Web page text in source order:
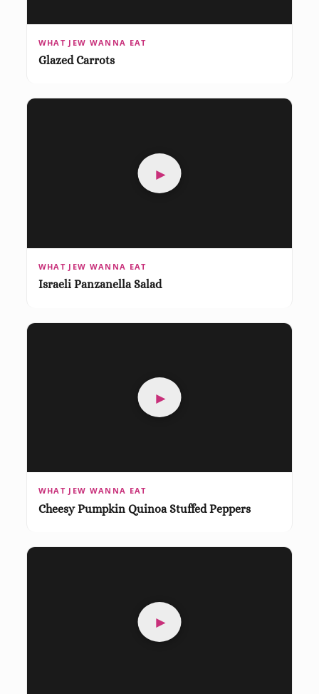
WHAT JEW WANNA EAT
Glazed Carrots
►
WHAT JEW WANNA EAT
Israeli Panzanella Salad
►
WHAT JEW WANNA EAT
Cheesy Pumpkin Quinoa Stuffed Peppers
►